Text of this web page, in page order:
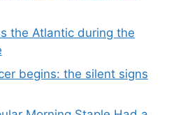
the Atlantic during the
begins: the silent signs